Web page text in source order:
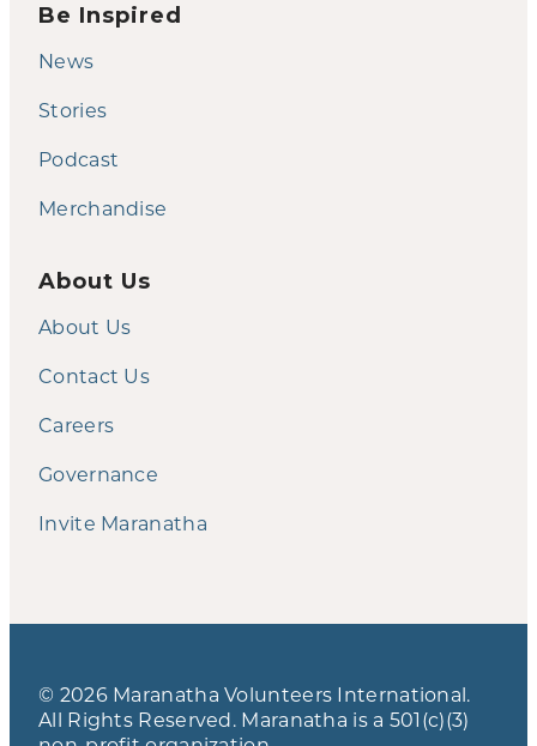
Be Inspired
News
Stories
Podcast
Merchandise
About Us
About Us
Contact Us
Careers
Governance
Invite Maranatha
© 2026 Maranatha Volunteers International.
All Rights Reserved. Maranatha is a 501(c)(3)